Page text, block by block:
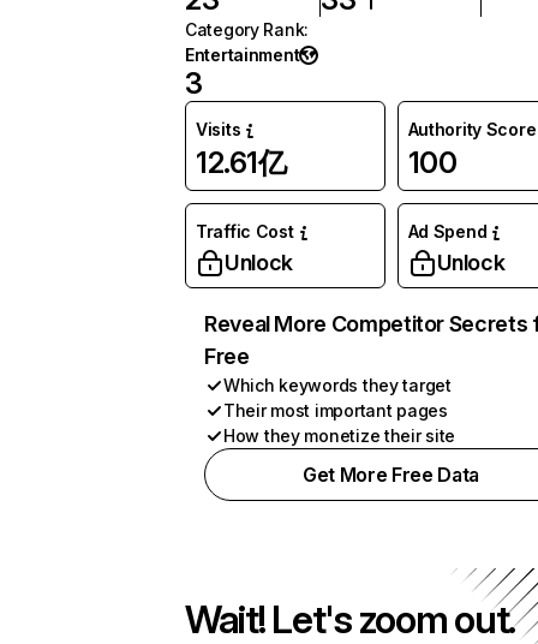
Category Rank:
Entertainment
3
Visits
12.61亿
Authority Score
100
Traffic Cost
Unlock
Ad Spend
Unlock
Reveal More Competitor Secrets
Free
Which keywords they target
Their most important pages
How they monetize their site
Get More Free Data
Wait! Let's zoom out.